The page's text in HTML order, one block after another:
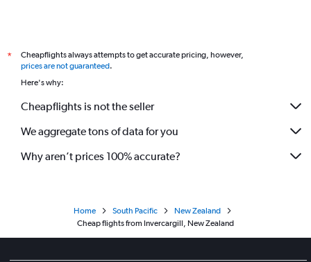
*
Cheapflights always attempts to get accurate pricing, however,
prices are not guaranteed.
Here's why:
Cheapflights is not the seller
We aggregate tons of data for you
Why aren’t prices 100% accurate?
Home South Pacific
New Zealand
Cheap flights from Invercargill, New Zealand